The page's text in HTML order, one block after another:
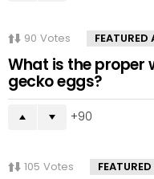
90 Votes FEATURED
What is the proper
gecko eggs?
90
105 Votes